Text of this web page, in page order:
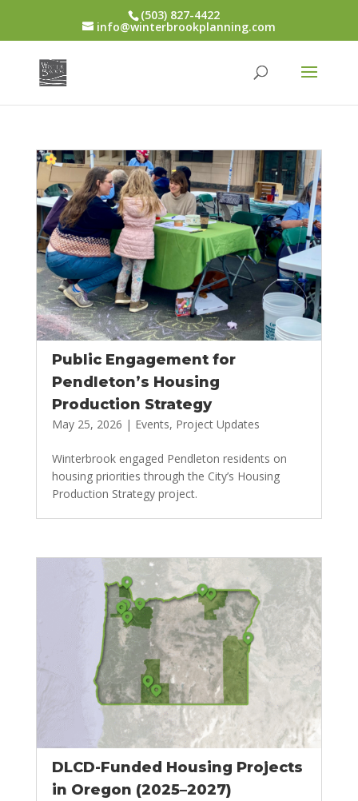
(503) 827-4422
info@winterbrookplanning.com
Public Engagement for
Pendleton’s Housing
Production Strategy
May 25, 2026 | Events, Project Updates
Winterbrook engaged Pendleton residents on
housing priorities through the City’s Housing
Production Strategy project.
DLCD-Funded Housing Projects
in Oregon (2025–2027)